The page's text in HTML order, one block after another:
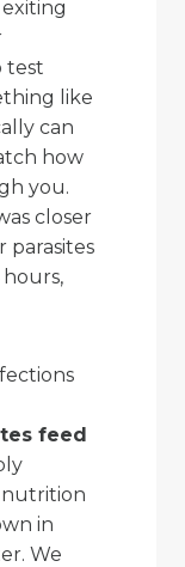
test
like
can
how
you.
closer
parasites
feed
in
We